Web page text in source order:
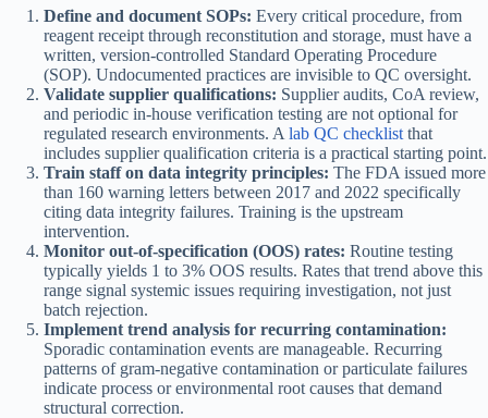
Define and document SOPs: Every critical procedure, from
reagent receipt through reconstitution and storage, must have a
written, version-controlled Standard Operating Procedure
(SOP). Undocumented practices are invisible to QC oversight.
Validate supplier qualifications: Supplier audits, CoA review,
and periodic in-house verification testing are not optional for
regulated research environments. A lab QC checklist that
includes supplier qualification criteria is a practical starting point.
Train staff on data integrity principles: The FDA issued more
than 160 warning letters between 2017 and 2022 specifically
citing data integrity failures. Training is the upstream
intervention.
Monitor out-of-specification (OOS) rates: Routine testing
typically yields 1 to 3% OOS results. Rates that trend above this
range signal systemic issues requiring investigation, not just
batch rejection.
Implement trend analysis for recurring contamination:
Sporadic contamination events are manageable. Recurring
patterns of gram-negative contamination or particulate failures
indicate process or environmental root causes that demand
structural correction.